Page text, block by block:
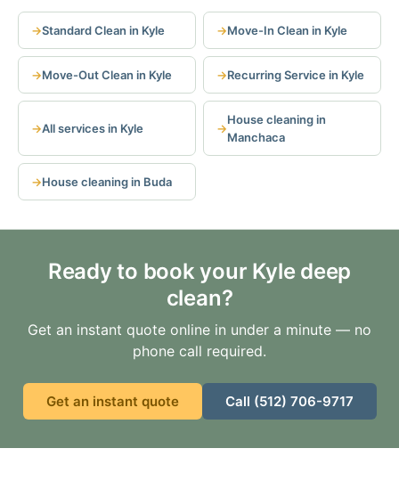
Standard Clean in Kyle Move-In Clean in Kyle
Move-Out Clean in Kyle Recurring Service in Kyle
All services in Kyle
House cleaning in
Manchaca
House cleaning in Buda
Ready to book your Kyle deep
clean?
Get an instant quote online in under a minute — no
phone call required.
Get an instant quote Call (512) 706-9717